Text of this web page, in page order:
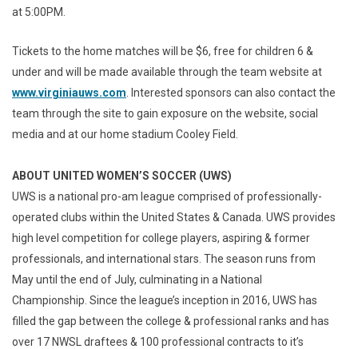
at 5:00PM.
Tickets to the home matches will be $6, free for children 6 &
under and will be made available through the team website at
www.virginiauws.com . Interested sponsors can also contact the
team through the site to gain exposure on the website, social
media and at our home stadium Cooley Field.
ABOUT UNITED WOMEN’S SOCCER (UWS)
UWS is a national pro-am league comprised of professionally-
operated clubs within the United States & Canada. UWS provides
high level competition for college players, aspiring & former
professionals, and international stars. The season runs from
May until the end of July, culminating in a National
Championship. Since the league’s inception in 2016, UWS has
filled the gap between the college & professional ranks and has
over 17 NWSL draftees & 100 professional contracts to it’s